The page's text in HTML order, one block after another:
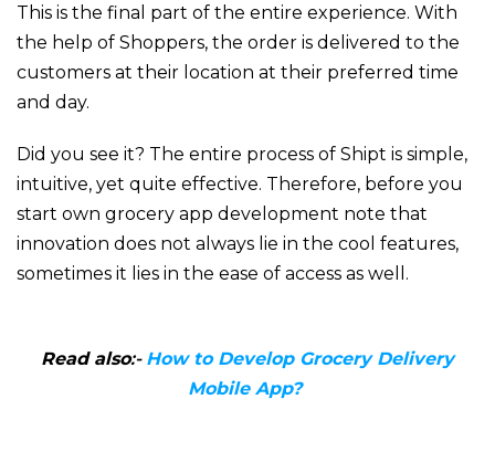
This is the final part of the entire experience. With
the help of Shoppers, the order is delivered to the
customers at their location at their preferred time
and day.
Did you see it? The entire process of Shipt is simple,
intuitive, yet quite effective. Therefore, before you
start own grocery app development note that
innovation does not always lie in the cool features,
sometimes it lies in the ease of access as well.
Read also:- How to Develop Grocery Delivery
Mobile App?